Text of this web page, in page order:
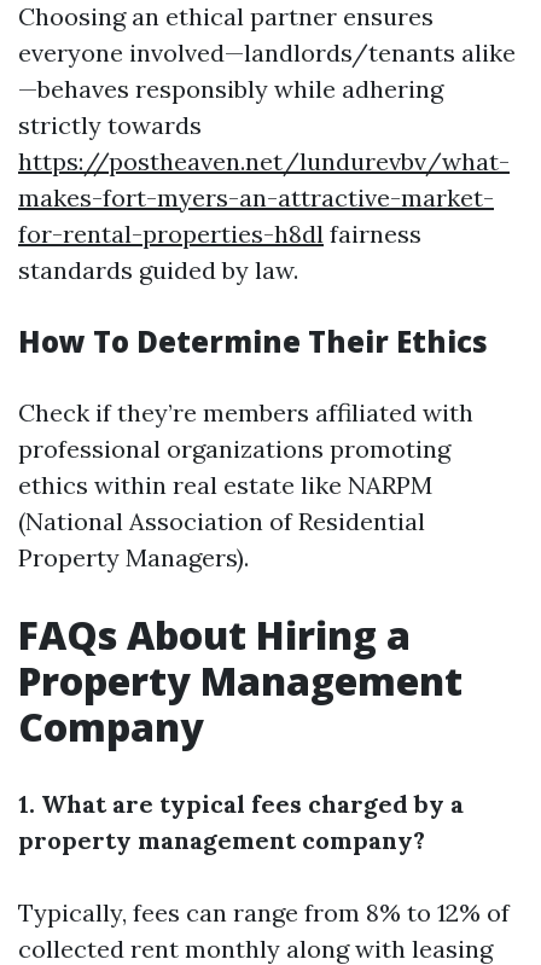
Choosing an ethical partner ensures
everyone involved—landlords/tenants alike
—behaves responsibly while adhering
strictly towards
https://postheaven.net/lundurevbv/what-
makes-fort-myers-an-attractive-market-
for-rental-properties-h8dl fairness
standards guided by law.
How To Determine Their Ethics
Check if they’re members affiliated with
professional organizations promoting
ethics within real estate like NARPM
(National Association of Residential
Property Managers).
FAQs About Hiring a
Property Management
Company
1. What are typical fees charged by a
property management company?
Typically, fees can range from 8% to 12% of
collected rent monthly along with leasing